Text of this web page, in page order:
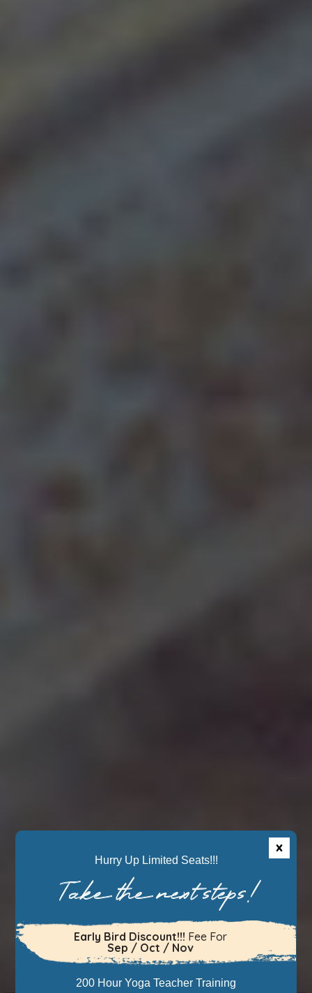
Hurry Up Limited Seats!!!
Take the next steps!
Early Bird Discount!!! Fee For
Sep / Oct / Nov
200 Hour Yoga Teacher Training